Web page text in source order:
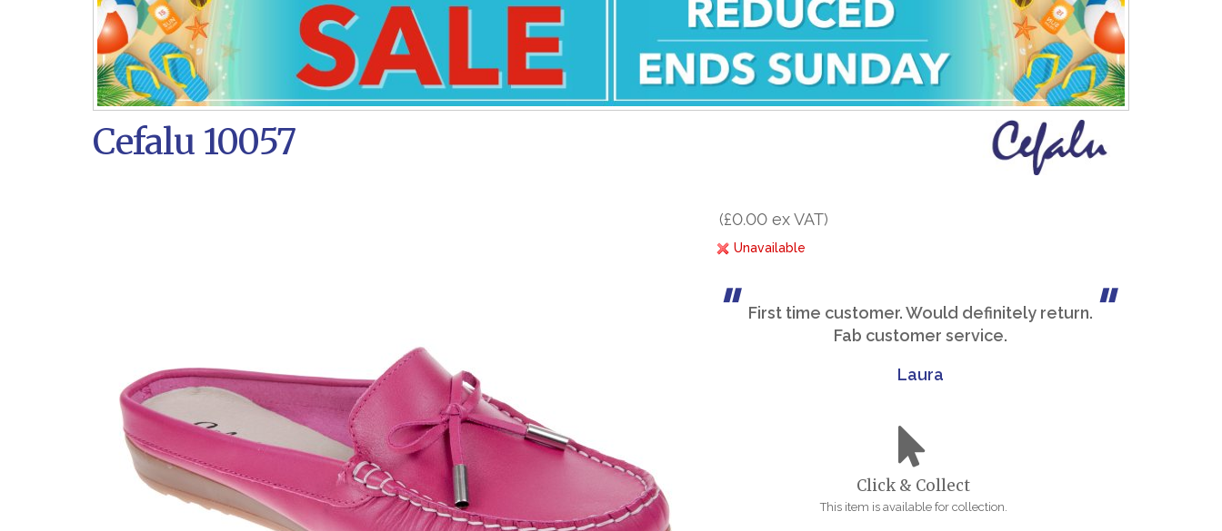
Cefalu 10057
(£0.00 ex VAT)
Unavailable
First time customer. Would definitely return.
Fab customer service.
Laura
Click & Collect
This item is available for collection.